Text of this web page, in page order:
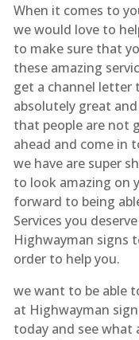
When it comes to
we would love to
to make sure that
these amazing
get a channel letter
absolutely great
that people are not
ahead and come in
we have are super
to look amazing on
forward to being
Services you
Highwayman signs
order to help you.
we want to be able
at Highwayman
today and see what